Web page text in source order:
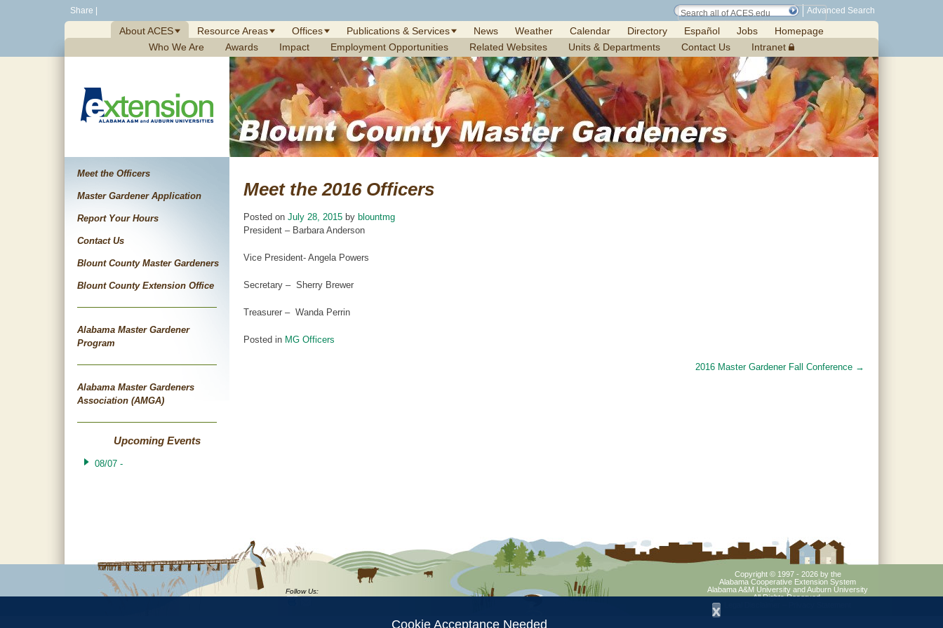
Share Advanced Search
About ACES Resource Areas Offices Publications & Services News Weather Calendar Directory Español Jobs
Homepage
Who We Are
Awards Impact Employment Opportunities Related Websites Units & Departments Contact Us Intranet
Meet the Officers
Master Gardener Application
Report Your Hours
Contact Us
Blount County Master Gardeners
Blount County Extension Office
Alabama Master Gardener
Program
Alabama Master Gardeners
Association (AMGA)
Upcoming Events
08/07 -
Meet the 2016 Officers
Posted on July 28, 2015 by blountmg
President – Barbara Anderson
Vice President- Angela Powers
Secretary – Sherry Brewer
Treasurer – Wanda Perrin
Posted in MG Officers
2016 Master Gardener Fall Conference →
Follow Us:
Copyright © 1997 - 2026by the
Alabama Cooperative Extension System
Alabama A&M University andAuburn University
All Rights Reserved.
x
Cookie Acceptance Needed